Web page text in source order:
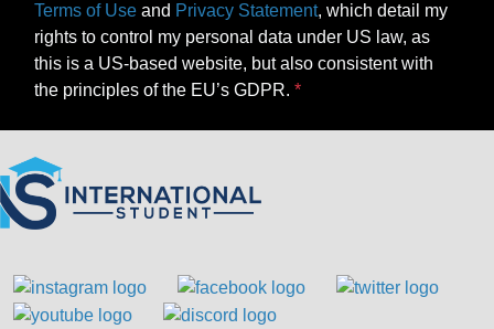
Terms of Use and Privacy Statement, which detail my
rights to control my personal data under US law, as
this is a US-based website, but also consistent with
the principles of the EU’s GDPR.